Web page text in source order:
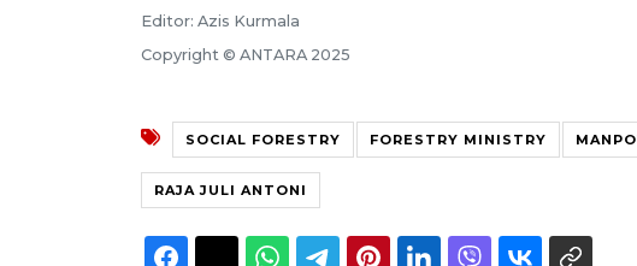
Editor: Azis Kurmala
Copyright © ANTARA 2025
SOCIAL FORESTRY FORESTRY MINISTRY
RAJA JULI ANTONI